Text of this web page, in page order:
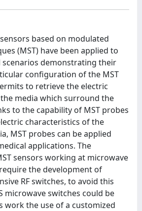
based on modulated
(MST) have been applied to
demonstrating their
configuration of the MST
to retrieve the electric
media which surround the
to the capability of MST probes
characteristics of the
MST probes can be applied
applications. The
sensors working at microwave
the development of
RF switches, to avoid this
microwave switches could be
work the use of a customized